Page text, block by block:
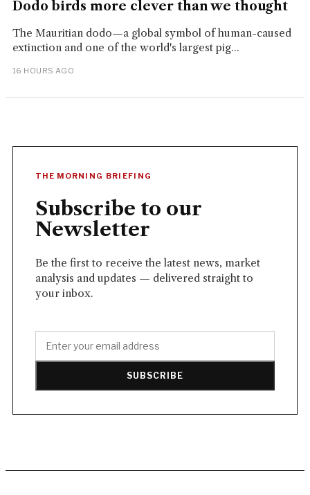
Dodo birds more clever than we thought
The Mauritian dodo—a global symbol of human-caused
extinction and one of the world's largest pig...
16 HOURS AGO
THE MORNING BRIEFING
Subscribe to our
Newsletter
Be the first to receive the latest news, market
analysis and updates — delivered straight to
your inbox.
SUBSCRIBE